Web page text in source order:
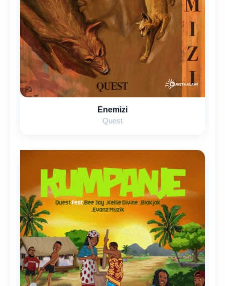
Enemizi
Quest